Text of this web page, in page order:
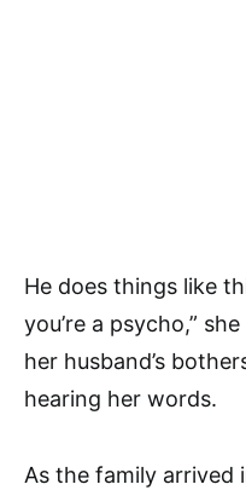
He does things like
you’re a psycho,”
her husband’s
hearing her words.
As the family arrived